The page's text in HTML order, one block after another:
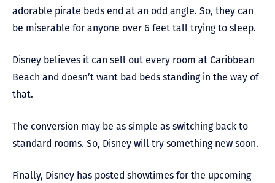
adorable pirate beds end at an odd angle. So, they can
be miserable for anyone over 6 feet tall trying to sleep.
Disney believes it can sell out every room at Caribbean
Beach and doesn’t want bad beds standing in the way of
that.
The conversion may be as simple as switching back to
standard rooms. So, Disney will try something new soon.
Finally, Disney has posted showtimes for the upcoming